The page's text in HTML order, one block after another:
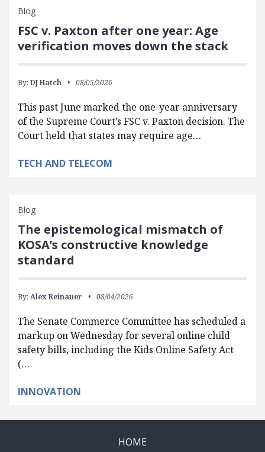
Blog
FSC v. Paxton after one year: Age
verification moves down the stack
By: DJ Hatch 08/05/2026
This past June marked the one-year anniversary
of the Supreme Court’s FSC v. Paxton decision. The
Court held that states may require age…
TECH AND TELECOM
Blog
The epistemological mismatch of
KOSA’s constructive knowledge
standard
By: Alex Reinauer 08/04/2026
The Senate Commerce Committee has scheduled a
markup on Wednesday for several online child
safety bills, including the Kids Online Safety Act
(…
INNOVATION
HOME